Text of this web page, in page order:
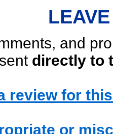
and
directly to
review for
or